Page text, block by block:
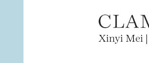
Xinyi Mei |